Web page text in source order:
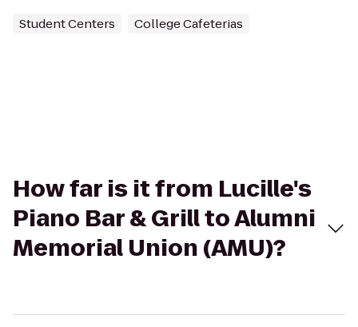
Student Centers College Cafeterias
How far is it from Lucille's
Piano Bar & Grill to Alumni
Memorial Union (AMU)?